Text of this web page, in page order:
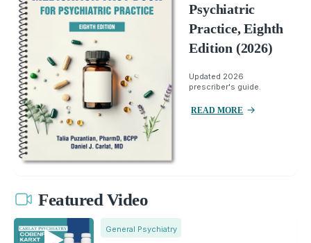
Psychiatric
Practice, Eighth
Edition (2026)
Updated 2026
prescriber's guide.
READ MORE
Featured Video
General Psychiatry